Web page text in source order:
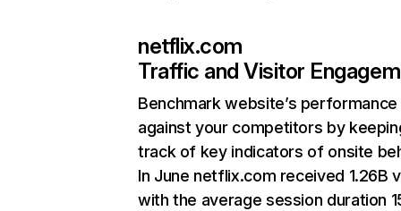
netflix.com
Traffic and Visitor
Benchmark website’s performance
against your competitors by
track of key indicators of onsite
In June netflix.com received 1.26B
with the average session duration